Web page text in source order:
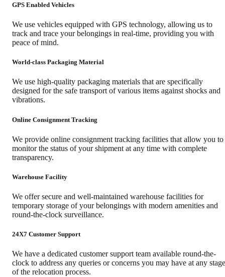
GPS Enabled Vehicles
We use vehicles equipped with GPS technology, allowing us to
track and trace your belongings in real-time, providing you with
peace of mind.
World-class Packaging Material
We use high-quality packaging materials that are specifically
designed for the safe transport of various items against shocks and
vibrations.
Online Consignment Tracking
We provide online consignment tracking facilities that allow you to
monitor the status of your shipment at any time with complete
transparency.
Warehouse Facility
We offer secure and well-maintained warehouse facilities for
temporary storage of your belongings with modern amenities and
round-the-clock surveillance.
24X7 Customer Support
We have a dedicated customer support team available round-the-
clock to address any queries or concerns you may have at any stage
of the relocation process.